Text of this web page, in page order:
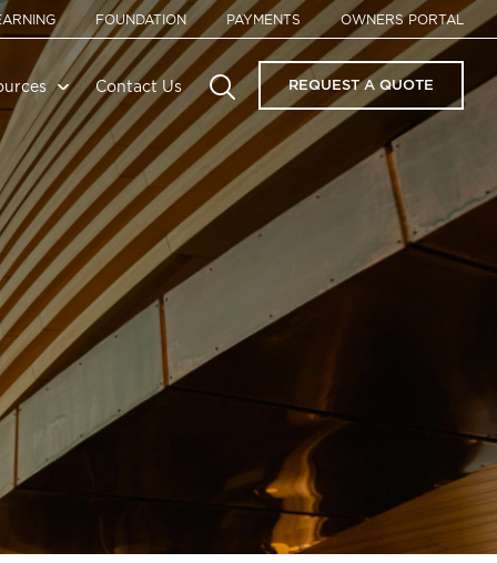
FOUNDATION PAYMENTS OWNERS PORTAL
Contact Us REQUEST A QUOTE